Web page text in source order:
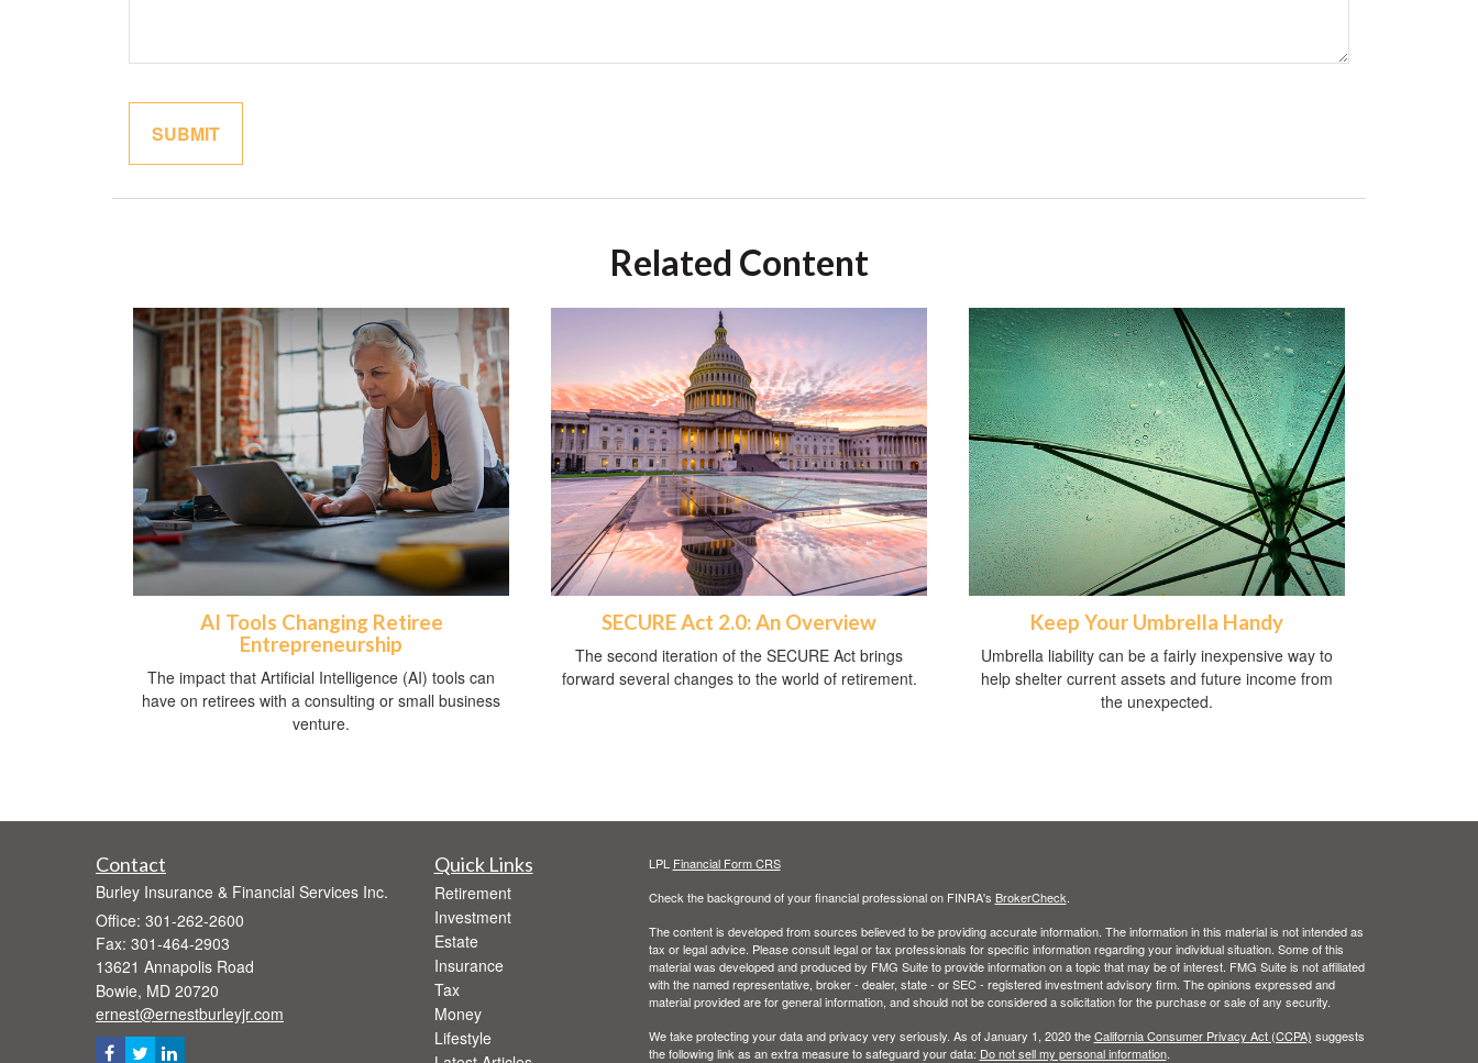
Related Content
AI Tools Changing Retiree
Entrepreneurship
The impact that Artificial Intelligence (AI) tools can
have on retirees with a consulting or small business
venture.
SECURE Act 2.0: An Overview
The second iteration of the SECURE Act brings
forward several changes to the world of retirement.
Keep Your Umbrella Handy
Umbrella liability can be a fairly inexpensive way to
help shelter current assets and future income from
the unexpected.
Contact
Burley Insurance & Financial Services Inc.
Office: 301-262-2600
Fax: 301-464-2903
13621 Annapolis Road
Bowie, MD 20720
ernest@ernestburleyjr.com
Quick Links
Retirement
Investment
Estate
Insurance
Tax
Money
Lifestyle
LPL Financial Form CRS
Check the background of your financial professional on FINRA's BrokerCheck
The content is developed from sources believed to be providing accurate information. The information in this material is not intended as
tax or legal advice. Please consult legal or tax professionals for specific information regarding your individual situation. Some of this
material was developed and produced by FMG Suite to provide information on a topic that may be of interest. FMG Suite is not affiliated
with the named representative, broker - dealer, state - or SEC - registered investment advisory firm. The opinions expressed and
material provided are for general information, and should not be considered a solicitation for the purchase or sale of any security.
We take protecting your data and privacy very seriously. As of January 1, 2020 theCalifornia Consumer Privacy Act (CCPA) suggests
the following link as an extra measure to safeguard your data: Do not sell my personal information.